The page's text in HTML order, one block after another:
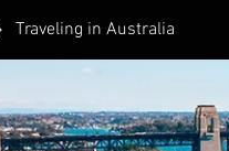
Traveling in Australia